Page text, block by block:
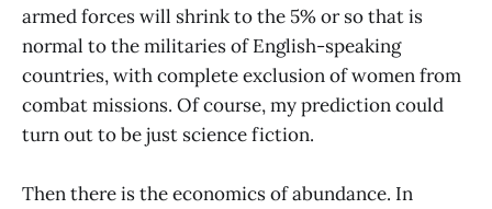
armed forces will shrink to the 5% or so that is
normal to the militaries of English-speaking
countries, with complete exclusion of women from
combat missions. Of course, my prediction could
turn out to be just science fiction.
Then there is the economics of abundance. In